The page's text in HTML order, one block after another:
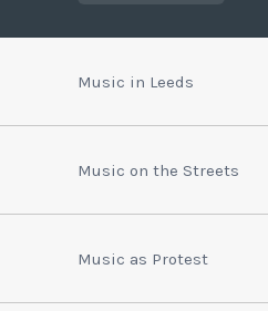
Music in Leeds
Music on the Streets
Music as Protest